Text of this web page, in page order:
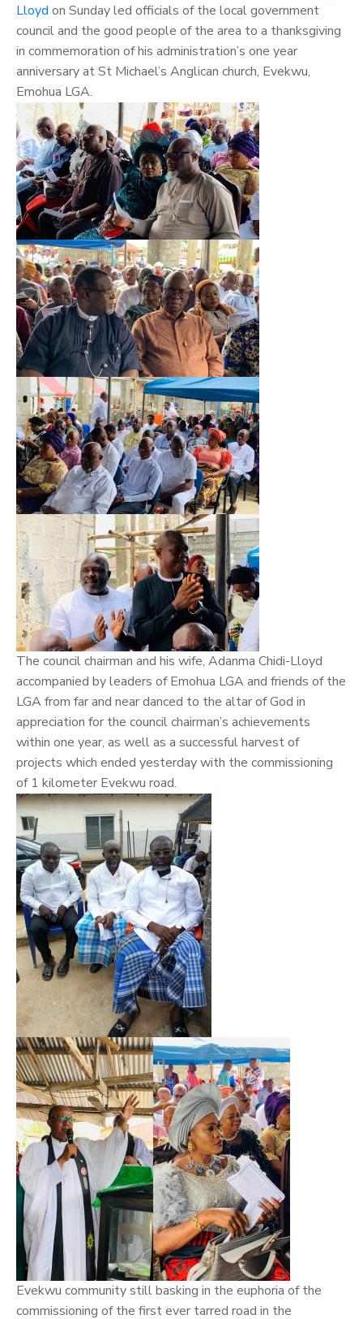
Lloyd on Sunday led officials of the local government
council and the good people of the area to a thanksgiving
in commemoration of his administration’s one year
anniversary at St Michael’s Anglican church, Evekwu,
Emohua LGA.
The council chairman and his wife, Adanma Chidi-Lloyd
accompanied by leaders of Emohua LGA and friends of the
LGA from far and near danced to the altar of God in
appreciation for the council chairman’s achievements
within one year, as well as a successful harvest of
projects which ended yesterday with the commissioning
of 1 kilometer Evekwu road.
Evekwu community still basking in the euphoria of the
commissioning of the first ever tarred road in the